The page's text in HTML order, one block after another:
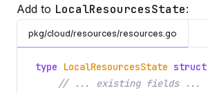
Add to LocalResourcesState:
pkg/cloud/resources/resources.go
type LocalResourcesState struct
// ... existing fields ...